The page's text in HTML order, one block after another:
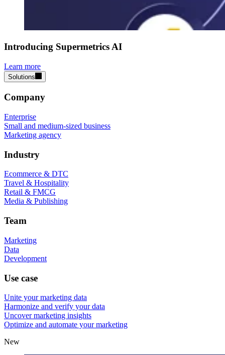
Introducing Supermetrics AI
Learn more
Solutions
Company
Enterprise
Small and medium-sized business
Marketing agency
Industry
Ecommerce & DTC
Travel & Hospitality
Retail & FMCG
Media & Publishing
Team
Marketing
Data
Development
Use case
Unite your marketing data
Harmonize and verify your data
Uncover marketing insights
Optimize and automate your marketing
New